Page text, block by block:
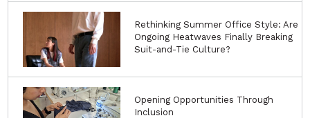
Rethinking Summer Office Style: Are
Ongoing Heatwaves Finally Breaking
Suit-and-Tie Culture?
Opening Opportunities Through
Inclusion